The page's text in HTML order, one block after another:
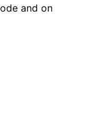
and on